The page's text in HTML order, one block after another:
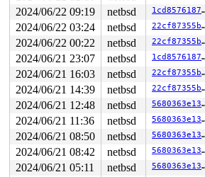
0      196 3   0       200
0      195 3   0       200
0      194 3   1       200
0      167 3   1       200
0      172 3   1       200
0      170 3   1       200
0      168 3   1       200
0      166 3   1       200
0      165 3   1       200
0       31 3   1       200
0       63 3   1       200
0      126 3   1       200
0      125 3   0       200
0      124 3   1       200
0      123 3   0       200
0      122 3   1       200
2024/06/22 09:19
netbsd
2024/06/22 03:24
netbsd
2024/06/22 00:22
netbsd
2024/06/21 23:07
netbsd
2024/06/21 16:03
netbsd
2024/06/21 14:39
netbsd
2024/06/21 12:48
netbsd
2024/06/21 11:36
netbsd
2024/06/21 08:50
netbsd
2024/06/21 08:42
netbsd
2024/06/21 05:11
netbsd